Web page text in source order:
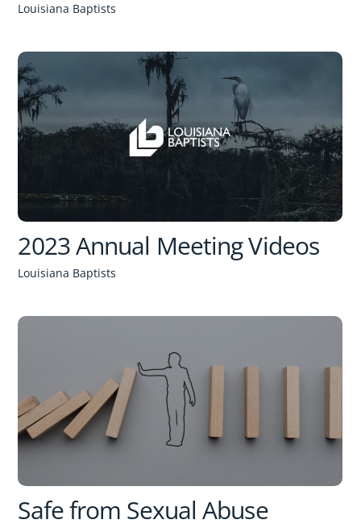
Louisiana Baptists
2023 Annual Meeting Videos
Louisiana Baptists
Safe from Sexual Abuse